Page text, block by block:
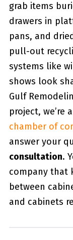
grab items
drawers in
pans, and
pull-out
systems like
shows look
Gulf
project, we’re
chamber of
answer your
consultation.
company that
between
and cabinets